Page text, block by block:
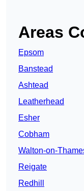
Areas
Epsom
Banstead
Ashtead
Leatherhead
Esher
Cobham
Walton-on-
Reigate
Redhill